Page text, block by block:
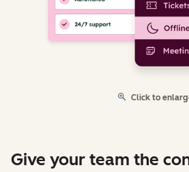
Click to
Give your team the